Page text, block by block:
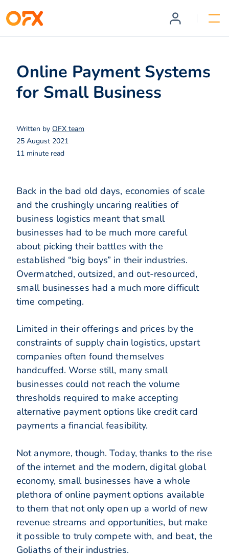
Online Payment Systems
for Small Business
Written by OFX team
25 August 2021
11 minute read
Back in the bad old days, economies of scale
and the crushingly uncaring realities of
business logistics meant that small
businesses had to be much more careful
about picking their battles with the
established “big boys” in their industries.
Overmatched, outsized, and out-resourced,
small businesses had a much more difficult
time competing.
Limited in their offerings and prices by the
constraints of supply chain logistics, upstart
companies often found themselves
handcuffed. Worse still, many small
businesses could not reach the volume
thresholds required to make accepting
alternative payment options like credit card
payments a financial feasibility.
Not anymore, though. Today, thanks to the rise
of the internet and the modern, digital global
economy, small businesses have a whole
plethora of online payment options available
to them that not only open up a world of new
revenue streams and opportunities, but make
it possible to truly compete with, and beat, the
Goliaths of their industries.